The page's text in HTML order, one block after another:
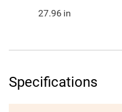
27.96 in
Specifications